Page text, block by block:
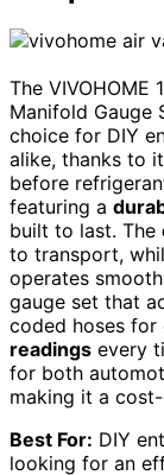
The VIVOHOME
Manifold Gauge
choice for DIY
alike, thanks to
before
featuring a
built to last. The
to transport,
operates
gauge set that
coded hoses
readings every
for both
making it a
Best For: DIY
looking for an